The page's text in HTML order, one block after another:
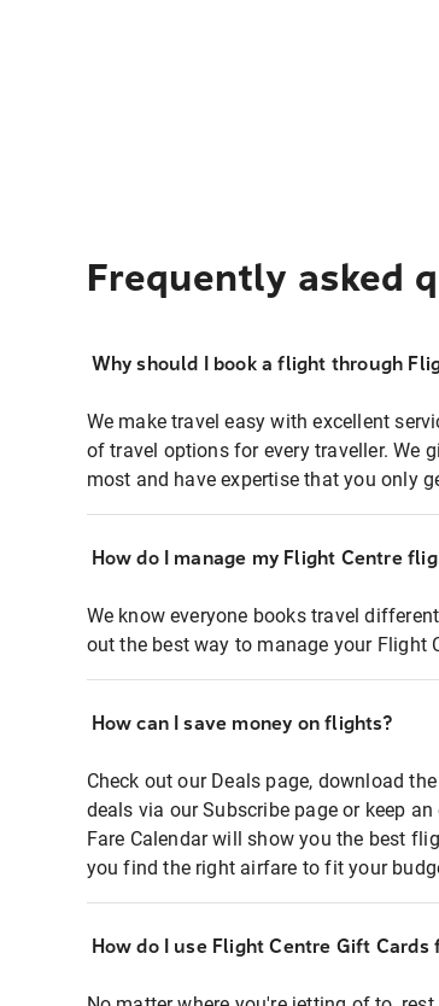
Frequently asked
Why should I book a flight through
We make travel easy with excellent
of travel options for every traveller. We
most and have expertise that you only
How do I manage my Flight Centre
We know everyone books travel
out the best way to manage your Flight
How can I save money on flights?
Check out our Deals page, download
deals via our Subscribe page or keep
Fare Calendar will show you the best
you find the right airfare to fit your
How do I use Flight Centre Gift Cards